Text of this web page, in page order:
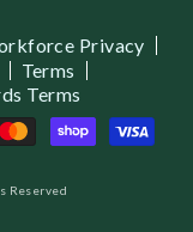
Privacy
Terms
Terms
Reserved